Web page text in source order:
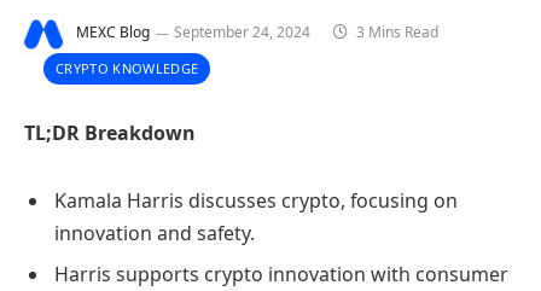
MEXC Blog September 24, 2024 3 Mins Read
CRYPTO KNOWLEDGE
TL;DR Breakdown
Kamala Harris discusses crypto, focusing on
innovation and safety.
Harris supports crypto innovation with consumer